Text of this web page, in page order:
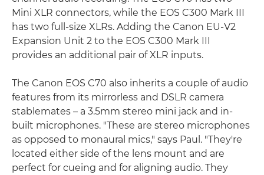
Mini XLR connectors, while the EOS C300 Mark III
has two full-size XLRs. Adding the Canon EU-V2
Expansion Unit 2 to the EOS C300 Mark III
provides an additional pair of XLR inputs.
The Canon EOS C70 also inherits a couple of audio
features from its mirrorless and DSLR camera
stablemates – a 3.5mm stereo mini jack and in-
built microphones. "These are stereo microphones
as opposed to monaural mics," says Paul. "They're
located either side of the lens mount and are
perfect for cueing and for aligning audio. They